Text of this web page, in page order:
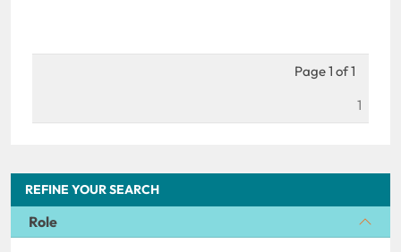
REFINE YOUR SEARCH
Role
Page 1 of 1
1